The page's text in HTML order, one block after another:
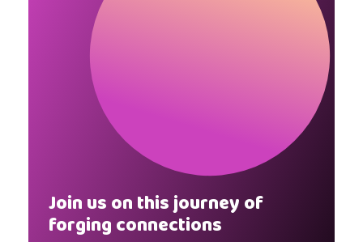
Join us on this journey of
forging connections